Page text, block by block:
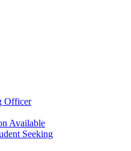
Officer
Available
Seeking